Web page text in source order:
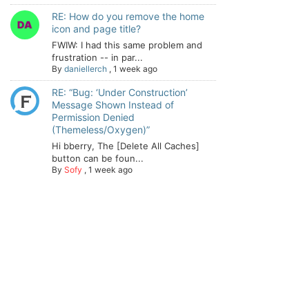
RE: How do you remove the home
icon and page title?
FWIW: I had this same problem and
frustration -- in par...
By daniellerch , 1 week ago
RE: “Bug: ‘Under Construction’
Message Shown Instead of
Permission Denied
(Themeless/Oxygen)”
Hi bberry, The [Delete All Caches]
button can be foun...
By Sofy , 1 week ago